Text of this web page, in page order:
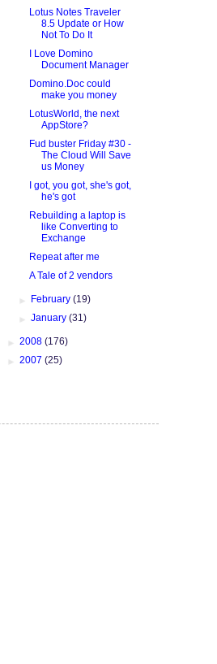
Lotus Notes Traveler
8.5 Update or How
Not To Do It
I Love Domino
Document Manager
Domino.Doc could
make you money
LotusWorld, the next
AppStore?
Fud buster Friday #30 -
The Cloud Will Save
us Money
I got, you got, she's got,
he's got
Rebuilding a laptop is
like Converting to
Exchange
Repeat after me
A Tale of 2 vendors
► February(19)
►January(31)
► 2008 (176)
► 2007 (25)